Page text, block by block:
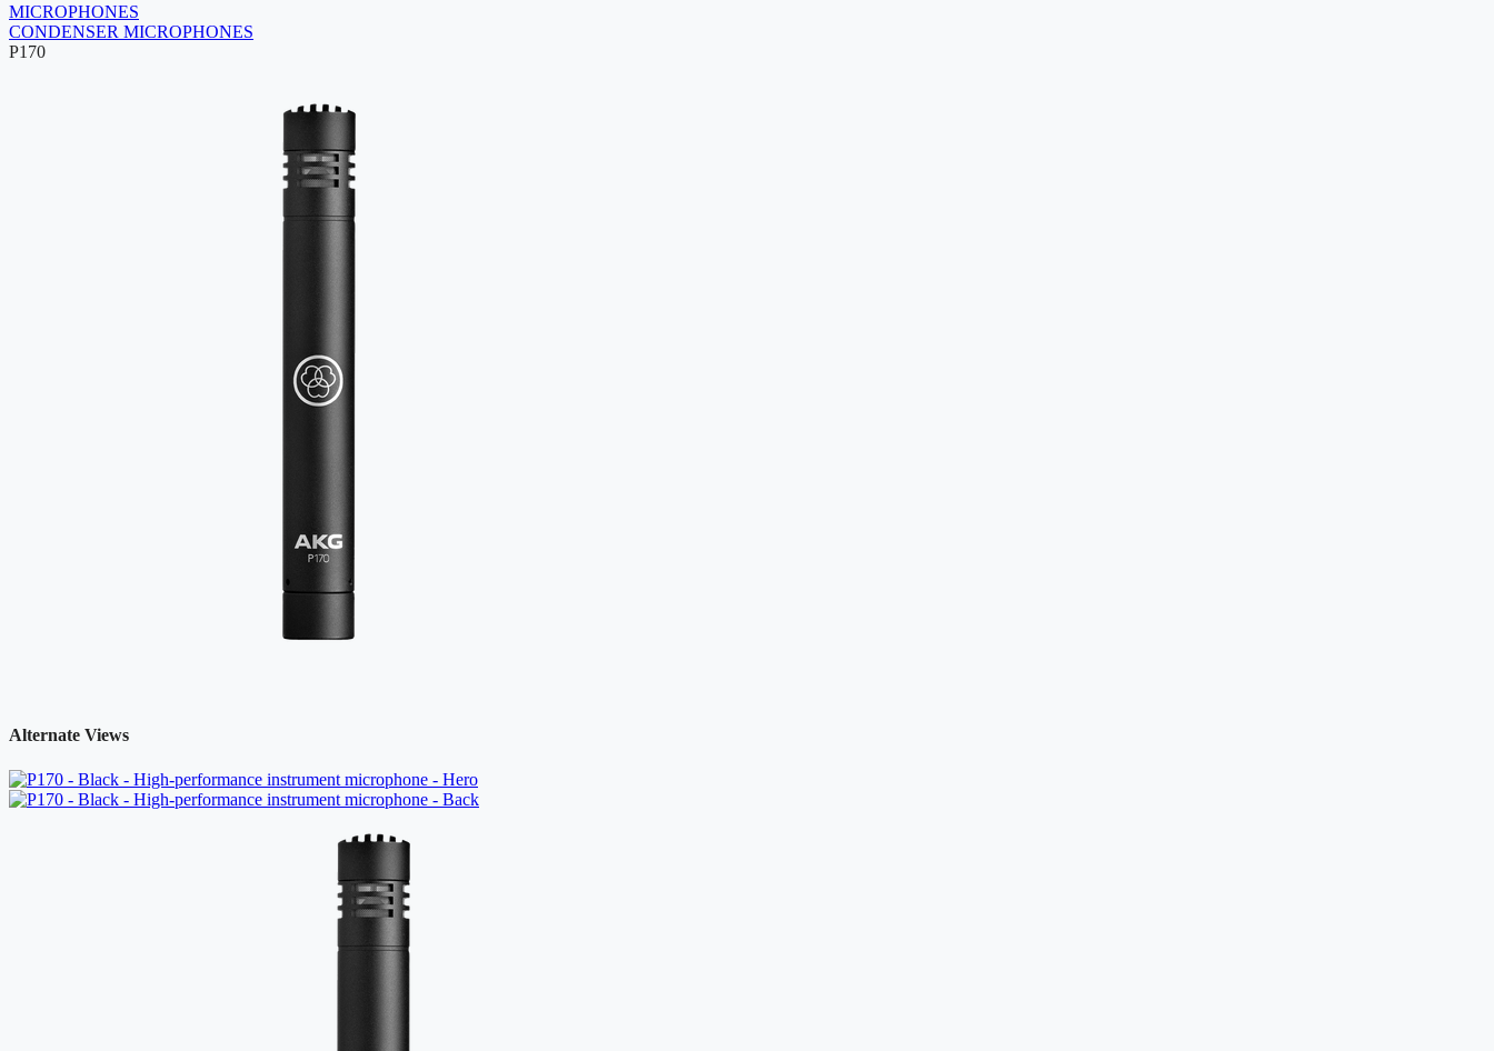
MICROPHONES
CONDENSER MICROPHONES
P170
Alternate Views